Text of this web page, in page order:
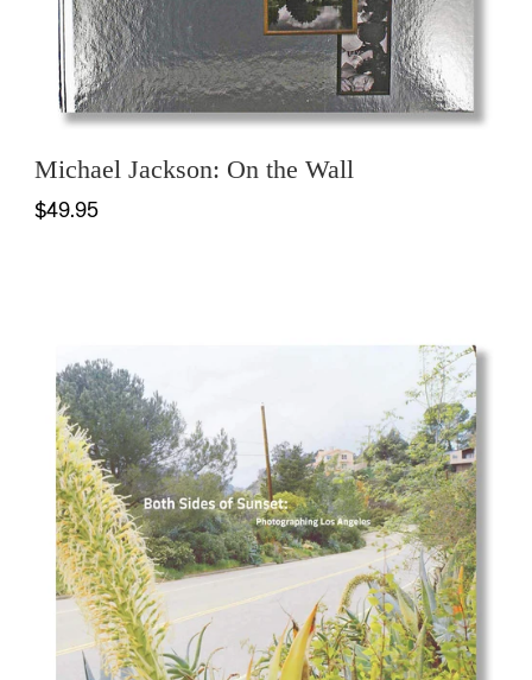
Michael Jackson: On the Wall
$49.95